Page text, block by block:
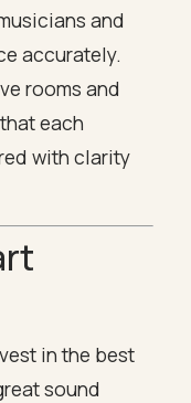
and
accurately.
rooms and
each
with clarity
in the best
sound